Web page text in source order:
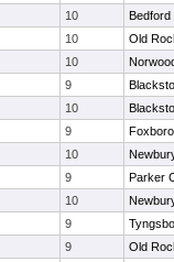
10
Bedford
10
Old
10
9
10
9
10
9
Parker
10
9
9
Old